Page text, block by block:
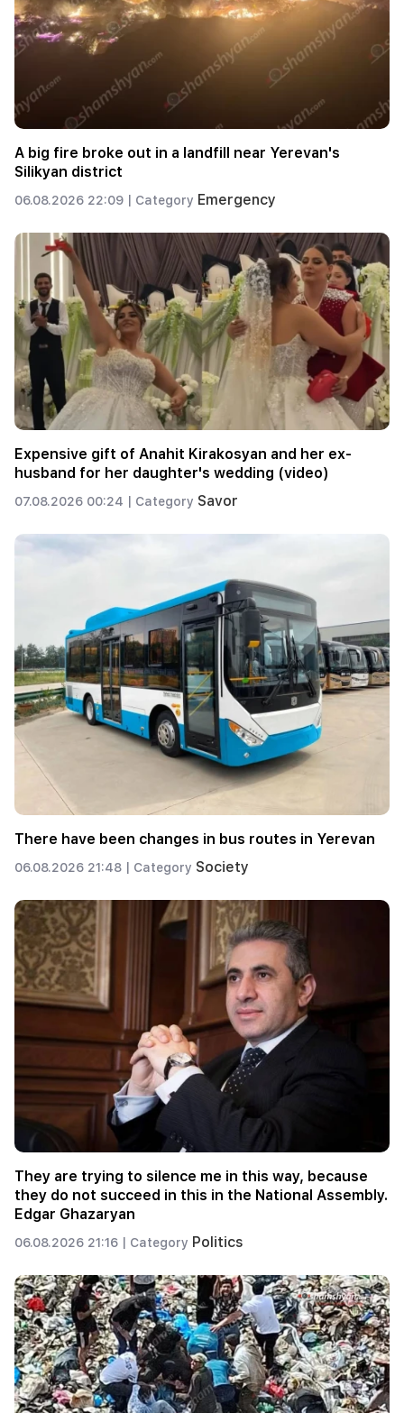
A big fire broke out in a landfill near Yerevan's
Silikyan district
06.08.2026 22:09 | Category Emergency
Expensive gift of Anahit Kirakosyan and her ex-
husband for her daughter's wedding (video)
07.08.2026 00:24 | Category Savor
There have been changes in bus routes in Yerevan
06.08.2026 21:48 | Category Society
They are trying to silence me in this way, because
they do not succeed in this in the National Assembly.
Edgar Ghazaryan
06.08.2026 21:16 | Category Politics